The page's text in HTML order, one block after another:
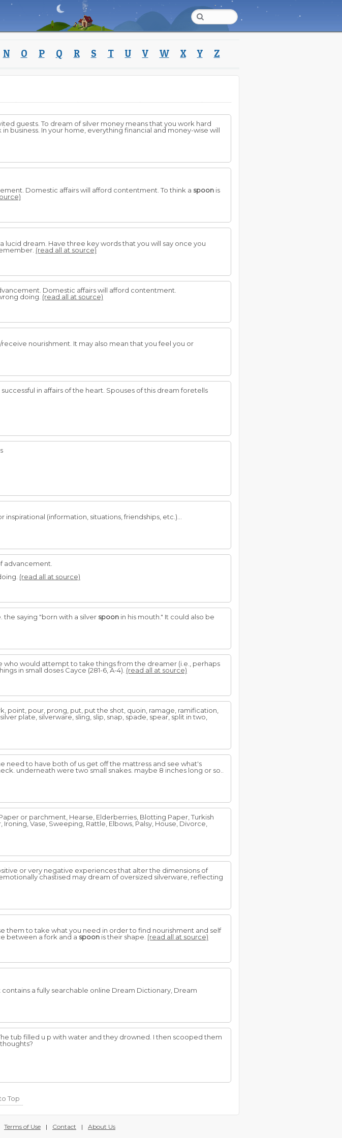
N O P Q R S T U V W X Y Z
guests. To dream of silver money means that you work hard
business. In your home, everything financial and money-wise will
Domestic affairs will afford contentment. To think a spoon is
dream. Have three key words that you will say once you
(read all at source)
Domestic affairs will afford contentment.
doing. (read all at source)
nourishment. It may also mean that you feel you or
in affairs of the heart. Spouses of this dream foretells
(information, situations, friendships, etc.)...
advancement.
(read all at source)
the saying "born with a silver spoon in his mouth." It could also be
would attempt to take things from the dreamer (i.e., perhaps
in small doses Cayce (281-6, A-4). (read all at source)
point, pour, prong, put, put the shot, quoin, ramage, ramification,
plate, silverware, sling, slip, snap, spade, spear, split in two,
need to have both of us get off the mattress and see what's
underneath were two small snakes. maybe 8 inches long or so..
or parchment, Hearse, Elderberries, Blotting Paper, Turkish
Vase, Sweeping, Rattle, Elbows, Palsy, House, Divorce,
or very negative experiences that alter the dimensions of
chastised may dream of oversized silverware, reflecting
them to take what you need in order to find nourishment and self
between a fork and a spoon is their shape. (read all at source)
a fully searchable online Dream Dictionary, Dream
tub filled u p with water and they drowned. I then scooped them
Top
Terms of Use | Contact | About Us